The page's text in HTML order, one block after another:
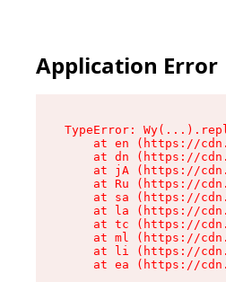
Application Error
TypeError:
at en (https://
at dn (https://
at jA (https://
at Ru (https://
at sa (https://
at la (https://
at tc (https://
at ml (https://
at li (https://
at ea (https://